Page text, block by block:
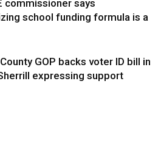
commissioner says
school funding formula is a
GOP backs voter ID bill in
expressing support